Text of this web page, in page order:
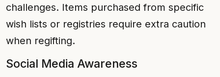
challenges. Items purchased from specific
wish lists or registries require extra caution
when regifting.
Social Media Awareness